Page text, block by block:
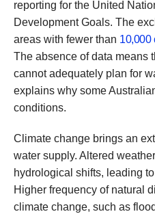
reporting for the United
Development Goals. The
areas with fewer than 10,000
The absence of data means
cannot adequately plan for
explains why some
conditions.
Climate change brings an
water supply. Altered
hydrological shifts, leading
Higher frequency of natural
climate change, such as